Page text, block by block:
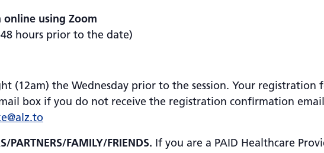
using Zoom
hours prior to the date)
(12am) the Wednesday prior to the session. Your registration
box if you do not receive the registration confirmation
PARTNERS/FAMILY/FRIENDS. If you are a PAID Healthcare